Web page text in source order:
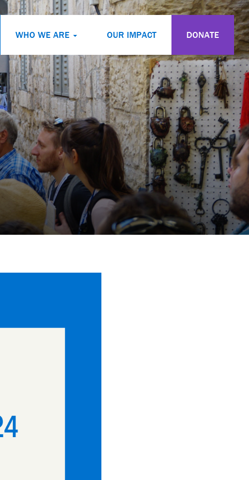
WHO WE ARE OUR IMPACT DONATE